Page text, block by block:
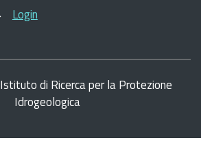
Login
Istituto di Ricerca per la Protezione
Idrogeologica